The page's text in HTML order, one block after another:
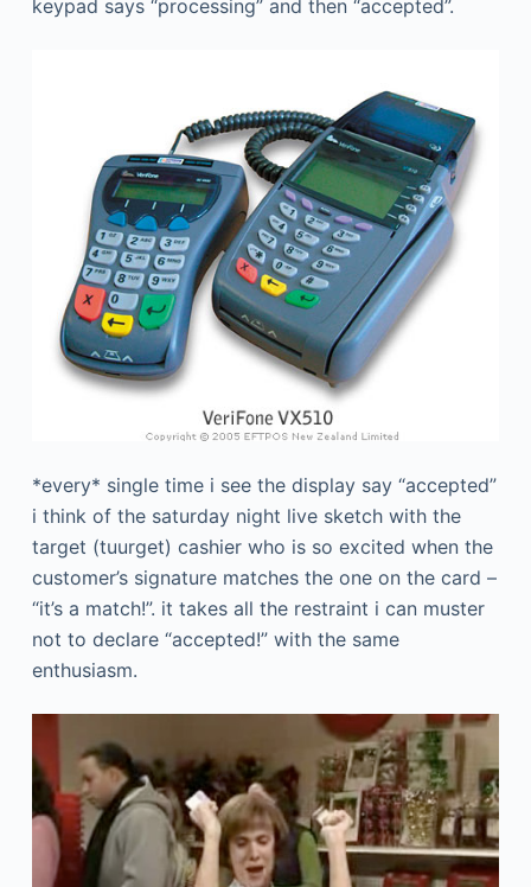
keypad says “processing” and then “accepted”.
*every* single time i see the display say “accepted”
i think of the saturday night live sketch with the
target (tuurget) cashier who is so excited when the
customer’s signature matches the one on the card –
“it’s a match!”. it takes all the restraint i can muster
not to declare “accepted!” with the same
enthusiasm.